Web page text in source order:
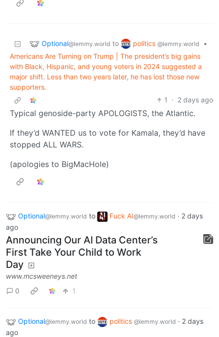
Optional@lemmy.world to politics @lemmy.world
•
Americans Are Turning on Trump | The president’s big gains
with Black, Hispanic, and young voters in 2024 suggested a
major shift. Less than two years later, he has lost those new
supporters.
1
· 2 days ago
Typical genoside-party APOLOGISTS, the Atlantic.
If they’d WANTED us to vote for Kamala, they’d have
stopped ALL WARS.
(apologies to BigMacHole)
Optional@lemmy.world to Fuck AI@lemmy.world · 2 days
ago
Announcing Our AI Data Center’s
First Take Your Child to Work
Day
www.mcsweeneys.net
0
1
Optional@lemmy.world to politics @lemmy.world · 2 days
ago